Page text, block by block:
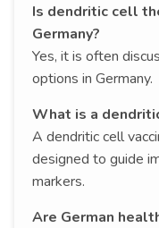
Is dendritic cell
Germany?
Yes, it is often
options in Germany.
What is a
A dendritic cell
designed to guide
markers.
Are German